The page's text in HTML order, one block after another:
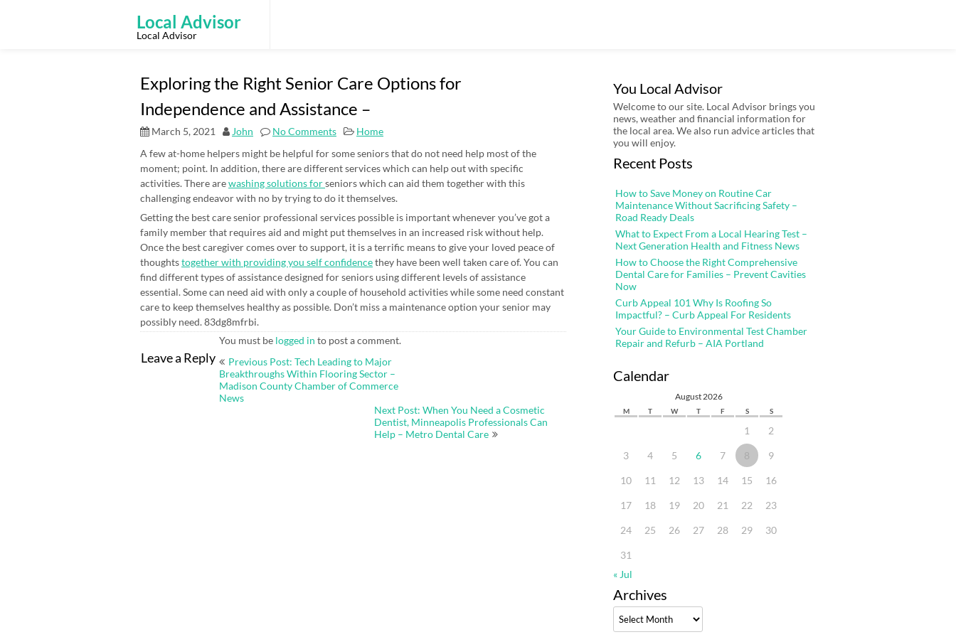
Local Advisor
Local Advisor
Exploring the Right Senior Care Options for
Independence and Assistance –
March 5, 2021 John No Comments
Home
A few at-home helpers might be helpful for some seniors that do not need help most of the
moment; point. In addition, there are different services which can help out with specific
activities. There arewashing solutions forseniors which can aid them together with this
challenging endeavor with no by trying to do it themselves.
Getting the best care senior professional services possible is important whenever you’ve got a
family member that requires aid and might put themselves in an increased risk without help.
Once the best caregiver comes over to support, it is a terrific means to give your loved peace of
thoughtstogether with providing you self confidencethey have been well taken care of. You can
find different types of assistance designed for seniors using different levels of assistance
essential. Some can need aid with only a couple of household activities while some need constant
care to keep themselves healthy as possible. Don’t miss a maintenance option your senior may
possibly need. 83dg8mfrbi.
Leave a Reply
You must be logged in to post a comment.
Post
Previous Post: Tech Leading to Major
Breakthroughs Within Flooring Sector –
Madison County Chamber of Commerce
News
Next Post: When You Need a Cosmetic
Dentist, Minneapolis Professionals Can
Help – Metro Dental Care
You Local Advisor
Welcome to our site. Local Advisor brings you
news, weather and financial information for
the local area. We also run advice articles that
you will enjoy.
Recent Posts
How to Save Money on Routine Car
Maintenance Without Sacrificing Safety –
Road Ready Deals
What to Expect From a Local Hearing Test –
Next Generation Health and Fitness News
How to Choose the Right Comprehensive
Dental Care for Families – Prevent Cavities
Now
Curb Appeal 101 Why Is Roofing So
Impactful? – Curb Appeal For Residents
Your Guide to Environmental Test Chamber
Repair and Refurb – AIA Portland
Calendar
August 2026
M T W T F S S
1 2
3 4 5 6 7 8 9
10 11 12 13 14 15 16
17 18 19 20 21 22 23
24 25 26 27 28 29 30
31
« Jul
Archives
Archives